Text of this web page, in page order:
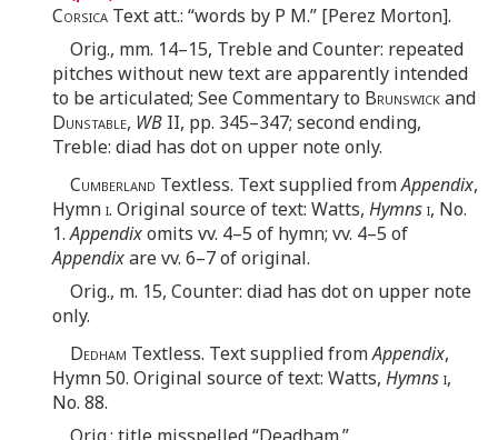
Corsica Text att.: “words by P M.” [Perez Morton].
Orig., mm. 14–15, Treble and Counter: repeated
pitches without new text are apparently intended
to be articulated; See Commentary to Brunswickand
Dunstable, WB II, pp. 345–347; second ending,
Treble: diad has dot on upper note only.
Cumberland Textless. Text supplied fromAppendix,
Hymni. Original source of text: Watts, Hymnsi, No.
1.Appendixomits vv. 4–5 of hymn; vv. 4–5 of
Appendixare vv. 6–7 of original.
Orig., m. 15, Counter: diad has dot on upper note
only.
Dedham Textless. Text supplied fromAppendix,
Hymn 50. Original source of text: Watts, Hymnsi,
No. 88.